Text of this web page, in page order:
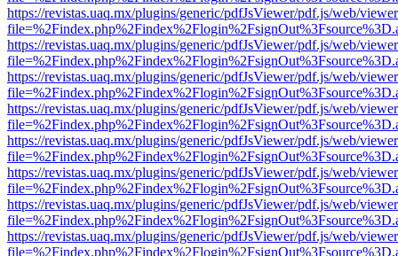
https://revistas.uaq.mx/plugins/generic/pdfJsViewer/pdf.js/web/
https://revistas.uaq.mx/plugins/generic/pdfJsViewer/pdf.js/web/
https://revistas.uaq.mx/plugins/generic/pdfJsViewer/pdf.js/web/
https://revistas.uaq.mx/plugins/generic/pdfJsViewer/pdf.js/web/
https://revistas.uaq.mx/plugins/generic/pdfJsViewer/pdf.js/web/
https://revistas.uaq.mx/plugins/generic/pdfJsViewer/pdf.js/web/
https://revistas.uaq.mx/plugins/generic/pdfJsViewer/pdf.js/web/
https://revistas.uaq.mx/plugins/generic/pdfJsViewer/pdf.js/web/